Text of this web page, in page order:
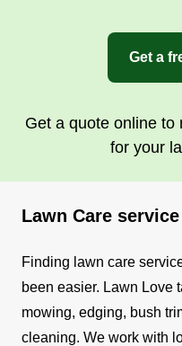
Get a
Get a quote online to
for your
Lawn Care
Finding lawn care
been easier. Lawn Love
mowing, edging, bush
cleaning. We work with